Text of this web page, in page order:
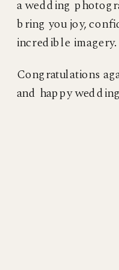
a wedding
bring you joy,
incredible imagery.
Congratulations
and happy